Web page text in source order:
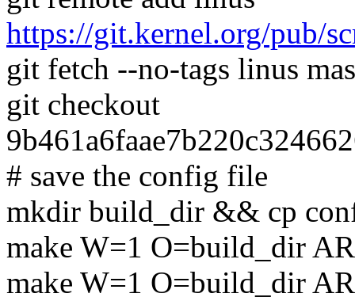
https://git.kernel.org/pub/
git fetch --no-tags linus
git checkout
# save the config file
mkdir build_dir && cp
make W=1 O=build_dir
make W=1 O=build_dir